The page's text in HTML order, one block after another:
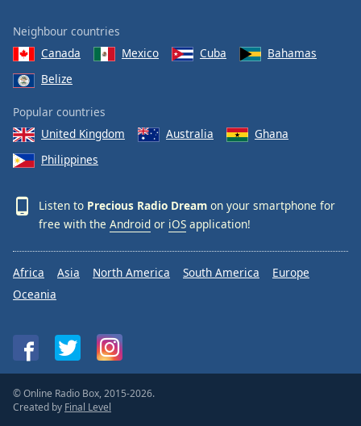
Neighbour countries
Canada
Mexico Cuba
Bahamas
Belize
Popular countries
United Kingdom
Australia
Ghana
Philippines
Listen to Precious Radio Dream on your smartphone for
free with the Android or iOS application!
Africa Asia North America South America
Europe
Oceania
© Online Radio Box, 2015-2026.
Created by Final Level